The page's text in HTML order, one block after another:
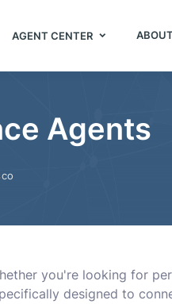
AGENT CENTER ABOUT
Agents
you're looking for
designed to